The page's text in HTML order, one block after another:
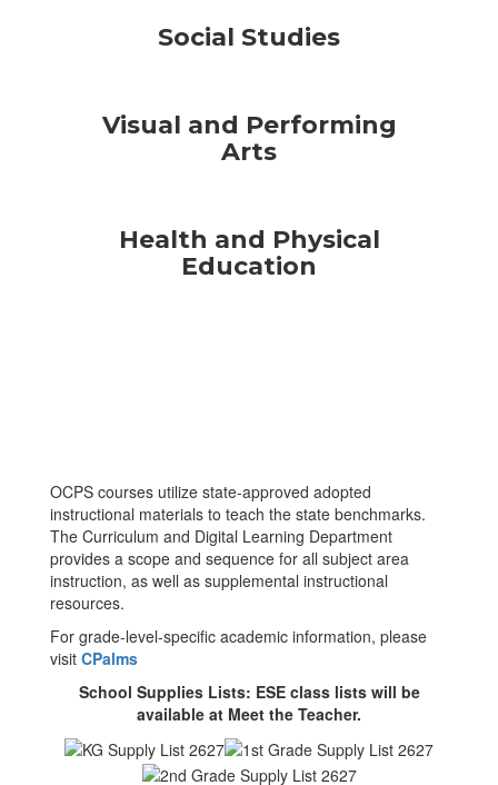
Social Studies
Visual and Performing
Arts
Health and Physical
Education
OCPS courses utilize state-approved adopted
instructional materials to teach the state benchmarks.
The Curriculum and Digital Learning Department
provides a scope and sequence for all subject area
instruction, as well as supplemental instructional
resources.
For grade-level-specific academic information, please
visit CPalms
School Supplies Lists: ESE class lists will be
available at Meet the Teacher.